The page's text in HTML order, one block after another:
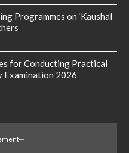
Programmes on ‘Kaushal
for Conducting Practical
Examination 2026